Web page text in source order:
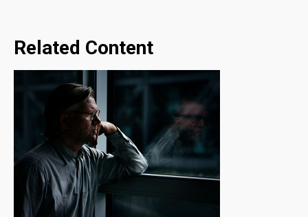
Related Content